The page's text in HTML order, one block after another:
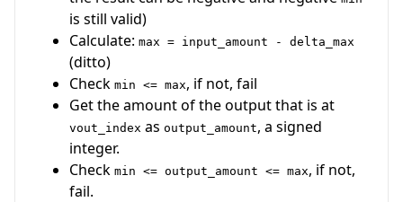
is still valid)
Calculate: max = input_amount - delta_max
(ditto)
Check min <= max, if not, fail
Get the amount of the output that is at
vout_index as output_amount, a signed
integer.
Check min <= output_amount <= max, if not,
fail.